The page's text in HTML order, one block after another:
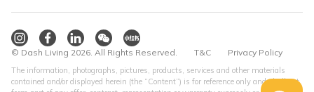
© Dash Living 2026. All Rights Reserved. T&C Privacy Policy
The information, photographs, pictures, products, services and other materials
contained and/or displayed herein (the “Content”) is for reference only and shall not